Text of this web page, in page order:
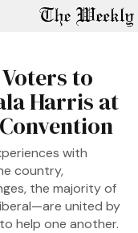
to
Harris at
with
country,
the majority of
united by
help one another.